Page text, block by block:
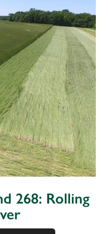
268: Rolling